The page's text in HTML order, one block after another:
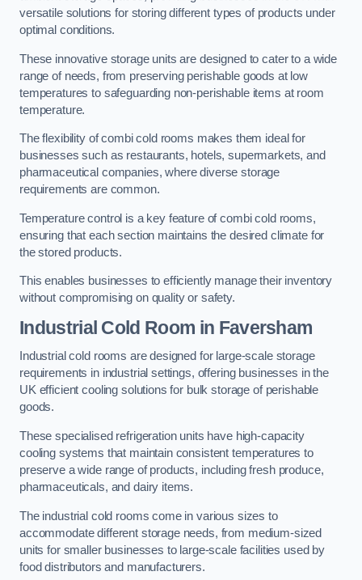
versatile solutions for storing different types of products under
optimal conditions.
These innovative storage units are designed to cater to a wide
range of needs, from preserving perishable goods at low
temperatures to safeguarding non-perishable items at room
temperature.
The flexibility of combi cold rooms makes them ideal for
businesses such as restaurants, hotels, supermarkets, and
pharmaceutical companies, where diverse storage
requirements are common.
Temperature control is a key feature of combi cold rooms,
ensuring that each section maintains the desired climate for
the stored products.
This enables businesses to efficiently manage their inventory
without compromising on quality or safety.
Industrial Cold Room in Faversham
Industrial cold rooms are designed for large-scale storage
requirements in industrial settings, offering businesses in the
UK efficient cooling solutions for bulk storage of perishable
goods.
These specialised refrigeration units have high-capacity
cooling systems that maintain consistent temperatures to
preserve a wide range of products, including fresh produce,
pharmaceuticals, and dairy items.
The industrial cold rooms come in various sizes to
accommodate different storage needs, from medium-sized
units for smaller businesses to large-scale facilities used by
food distributors and manufacturers.